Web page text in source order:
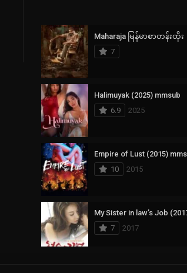
Documentary
Drama
Fantasy
History
Horror
Korean
Mystery
Reality
Maharaja မြန်မာစာတန်းထိုး
7
Halimuyak (2025) mmsub
6.9
2025
Empire of Lust (2015)
10
2015
7
2017